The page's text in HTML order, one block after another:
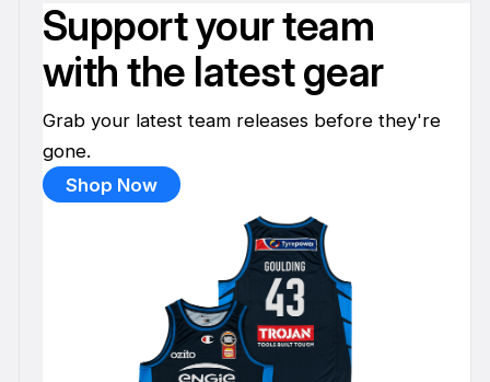
Support your team
with the latest gear
Grab your latest team releases before they're
gone.
Shop Now